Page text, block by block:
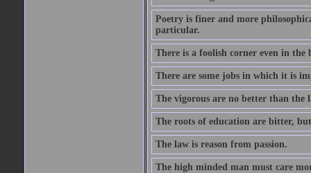
Poetry is finer and more
particular.
There is a foolish corner even in the
There are some jobs in which it is
The vigorous are no better than the
The roots of education are bitter,
The law is reason from passion.
The high minded man must care